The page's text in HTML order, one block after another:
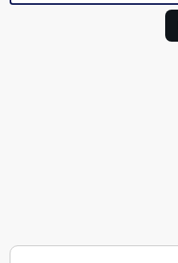
Gym Manager jobs